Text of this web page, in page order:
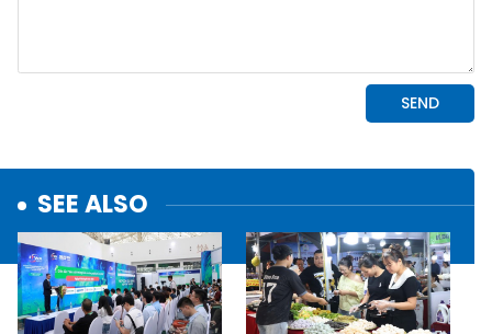
SEE ALSO